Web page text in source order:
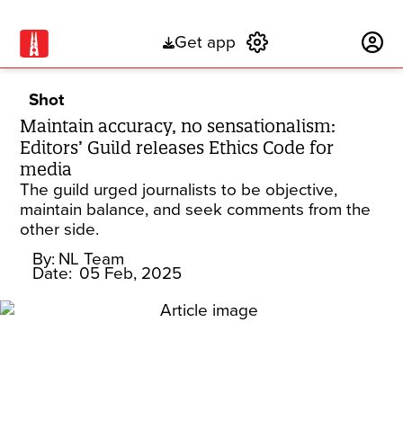
Get app
Shot
Maintain accuracy, no sensationalism:
Editors’ Guild releases Ethics Code for
media
The guild urged journalists to be objective,
maintain balance, and seek comments from the
other side.
By: NL Team
Date: 05 Feb, 2025